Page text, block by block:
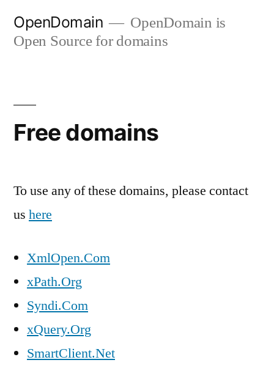
OpenDomain
OpenDomain is
Open Source for domains
Free domains
To use any of these domains, please contact
us here
XmlOpen.Com
xPath.Org
Syndi.Com
xQuery.Org
SmartClient.Net